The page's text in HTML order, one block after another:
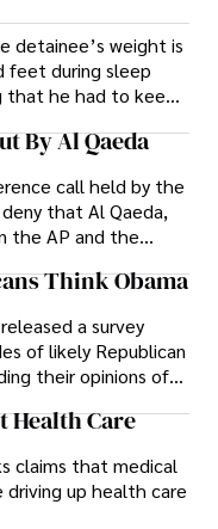
detainee’s weight is
feet during sleep
that he had to keep
the restraining
By Al Qaeda
call held by the
that Al Qaeda,
the AP and the
Think Obama
a survey
of likely Republican
their opinions of
percent of likely
not born in the U.S
Health Care
claims that medical
up health care